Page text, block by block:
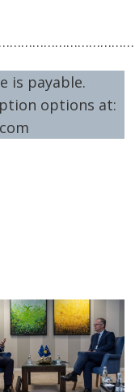
is payable.
options at: